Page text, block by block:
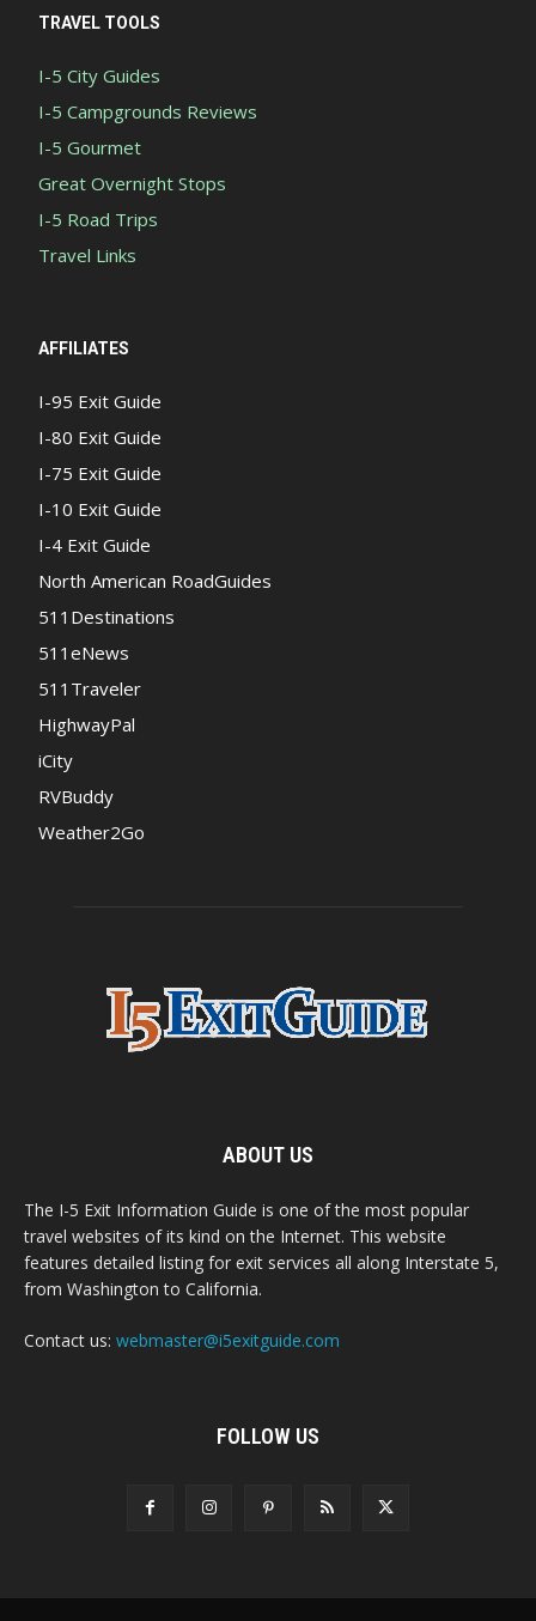
TRAVEL TOOLS
I-5 City Guides
I-5 Campgrounds Reviews
I-5 Gourmet
Great Overnight Stops
I-5 Road Trips
Travel Links
AFFILIATES
I-95 Exit Guide
I-80 Exit Guide
I-75 Exit Guide
I-10 Exit Guide
I-4 Exit Guide
North American RoadGuides
511Destinations
511eNews
511Traveler
HighwayPal
iCity
RVBuddy
Weather2Go
ABOUT US
The I-5 Exit Information Guide is one of the most popular
travel websites of its kind on the Internet. This website
features detailed listing for exit services all along Interstate 5,
from Washington to California.
Contact us: webmaster@i5exitguide.com
FOLLOW US